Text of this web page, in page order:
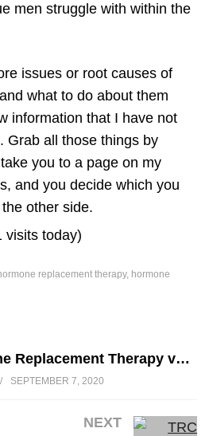
men struggle with within the
issues or root causes of
what to do about them
information that I have not
Grab all those things by
you to a page on my
and you decide which you
other side.
visits today)
replacement therapy hormone
Hormone Replacement Therapy vs Birth Control Pill
SEPTEMBER 7, 2020
NEXT